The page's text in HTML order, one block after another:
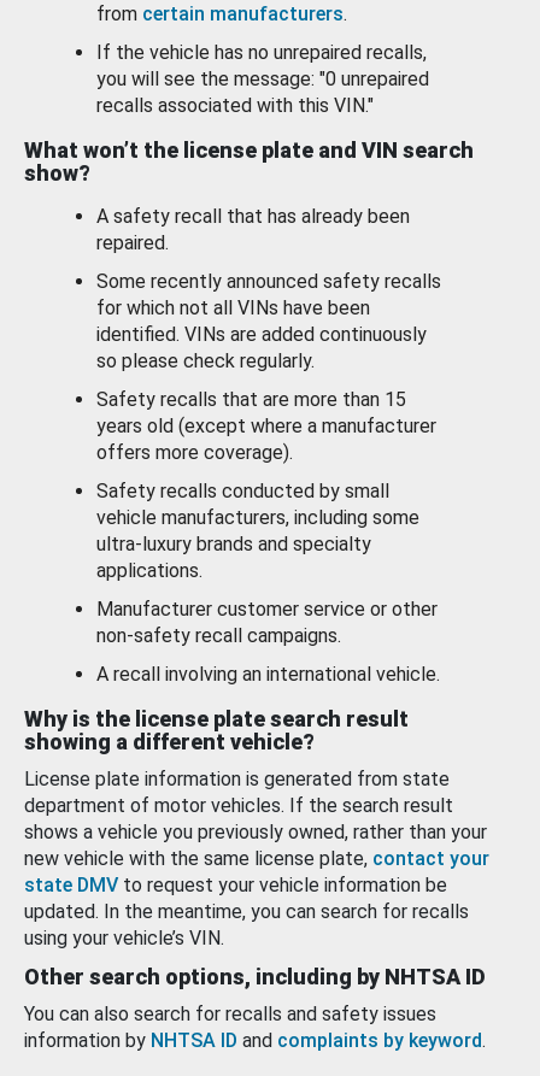
from certain manufacturers.
If the vehicle has no unrepaired recalls,
you will see the message: "0 unrepaired
recalls associated with this VIN."
What won’t the license plate and VIN search
show?
A safety recall that has already been
repaired.
Some recently announced safety recalls
for which not all VINs have been
identified. VINs are added continuously
so please check regularly.
Safety recalls that are more than 15
years old (except where a manufacturer
offers more coverage).
Safety recalls conducted by small
vehicle manufacturers, including some
ultra-luxury brands and specialty
applications.
Manufacturer customer service or other
non-safety recall campaigns.
A recall involving an international vehicle.
Why is the license plate search result
showing a different vehicle?
License plate information is generated from state
department of motor vehicles. If the search result
shows a vehicle you previously owned, rather than your
new vehicle with the same license plate, contact your
state DMV to request your vehicle information be
updated. In the meantime, you can search for recalls
using your vehicle’s VIN.
Other search options, including by NHTSA ID
You can also search for recalls and safety issues
information by NHTSA ID and complaints by keyword.